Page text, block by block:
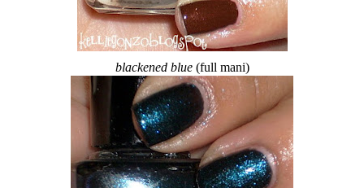
blackened blue(full mani)